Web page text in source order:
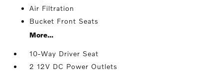
Air Filtration
Bucket Front Seats
More...
10-Way Driver Seat
2 12V DC Power Outlets